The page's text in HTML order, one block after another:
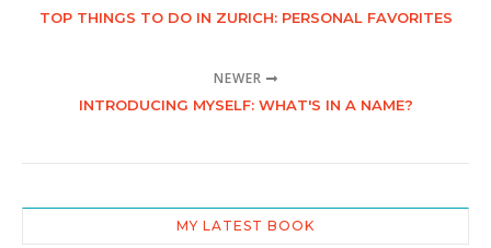
TOP THINGS TO DO IN ZURICH: PERSONAL FAVORITES
NEWER
INTRODUCING MYSELF: WHAT'S IN A NAME?
MY LATEST BOOK